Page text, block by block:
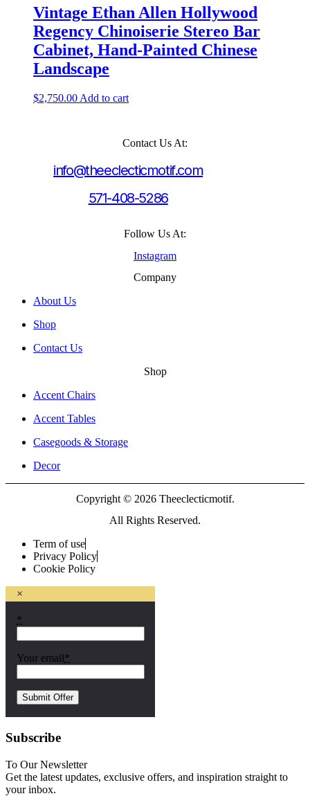
Vintage Ethan Allen Hollywood
Regency Chinoiserie Stereo Bar
Cabinet, Hand-Painted Chinese
Landscape
$2,750.00 Add to cart
Contact Us At:
info@theeclecticmotif.com
571-408-5286
Follow Us At:
Instagram
Company
About Us
Shop
Contact Us
Shop
Accent Chairs
Accent Tables
Casegoods & Storage
Decor
Copyright © 2026 Theeclecticmotif.
All Rights Reserved.
Term of use
Privacy Policy
Cookie Policy
×
*
Your email *
Subscribe
To Our Newsletter
Get the latest updates, exclusive offers, and inspiration straight to
your inbox.